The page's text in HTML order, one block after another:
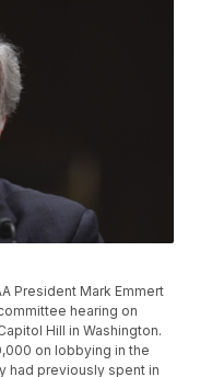
President Mark Emmert
hearing on
Hill in Washington.
on lobbying in the
had previously spent in